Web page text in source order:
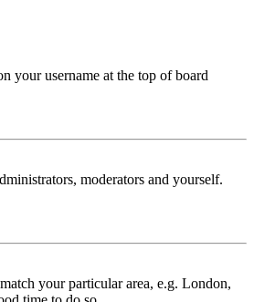
your username at the top of board
moderators and yourself.
your particular area, e.g. London,